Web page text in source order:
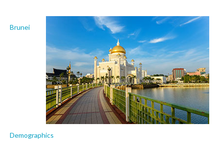
Brunei
Demographics